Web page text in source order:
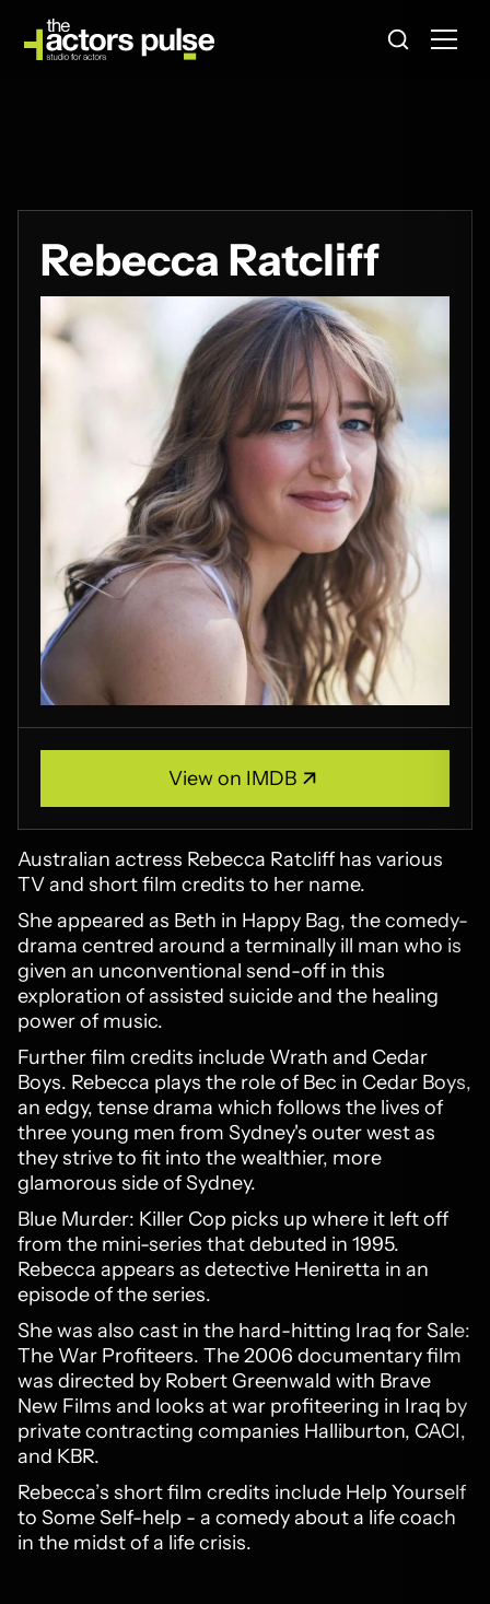
Australian actress Rebecca Ratcliff has various
TV and short film credits to her name.
She appeared as Beth in Happy Bag, the comedy-
drama centred around a terminally ill man who is
given an unconventional send-off in this
exploration of assisted suicide and the healing
power of music.
Further film credits include Wrath and Cedar
Boys. Rebecca plays the role of Bec in Cedar Boys,
an edgy, tense drama which follows the lives of
three young men from Sydney's outer west as
they strive to fit into the wealthier, more
glamorous side of Sydney.
Blue Murder: Killer Cop picks up where it left off
from the mini-series that debuted in 1995.
Rebecca appears as detective Heniretta in an
episode of the series.
She was also cast in the hard-hitting Iraq for Sale:
The War Profiteers. The 2006 documentary film
was directed by Robert Greenwald with Brave
New Films and looks at war profiteering in Iraq by
private contracting companies Halliburton, CACI,
and KBR.
Rebecca’s short film credits include Help Yourself
to Some Self-help - a comedy about a life coach
in the midst of a life crisis.
Rebecca Ratcliff
View on IMDB
View on IMDB